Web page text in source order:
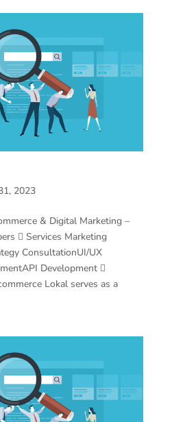
2023
& Digital Marketing –
 Services Marketing
ConsultationUI/UX
Development 
Lokal serves as a